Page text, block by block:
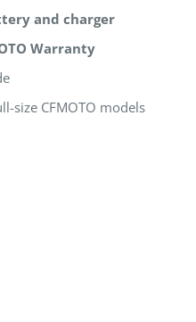
and charger
Warranty
size CFMOTO models